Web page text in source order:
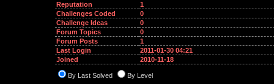
Reputation
1
Challenges Coded
0
Challenge Ideas
0
Forum Topics
0
Forum Posts
1
Last Login
2011-01-30 04:21
Joined
2010-11-18
By Last Solved By Level